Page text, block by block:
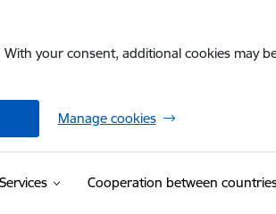
your consent, additional cookies may
Manage cookies
Cooperation between